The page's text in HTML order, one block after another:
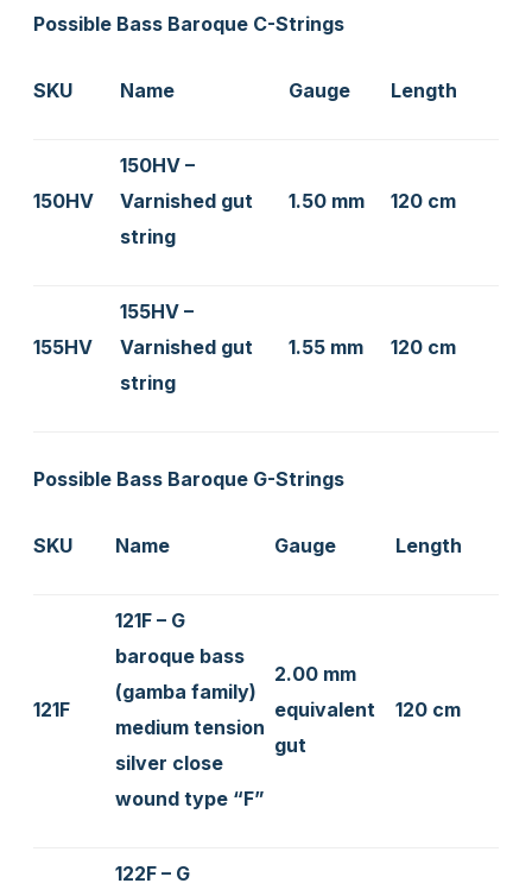
Possible Bass Baroque C-Strings
SKU Name Gauge Length
150HV
150HV –
Varnished gut
string
1.50 mm 120 cm
155HV
155HV –
Varnished gut
string
1.55 mm 120 cm
Possible Bass Baroque G-Strings
SKU Name Gauge Length
121F
121F – G
baroque bass
(gamba family)
medium tension
silver close
wound type “F”
2.00 mm
equivalent
gut
120 cm
122F – G